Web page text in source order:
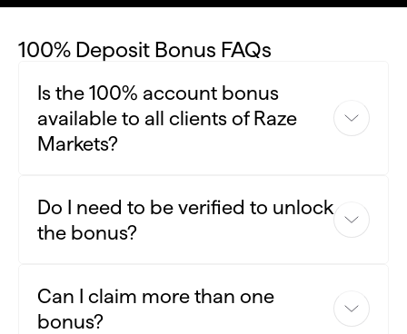
100% Deposit Bonus FAQs
Is the 100% account bonus
available to all clients of Raze
Markets?
Yes, the 100% bonus is available for new and existing Raze
Markets clients
Do I need to be verified to unlock
the bonus?
Yes, you need to complete the verification process to
activate your bonus.
Can I claim more than one
bonus?